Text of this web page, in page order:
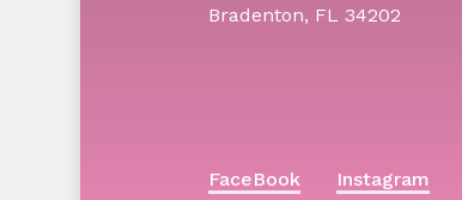
Bradenton, FL 34202
FaceBook Instagram